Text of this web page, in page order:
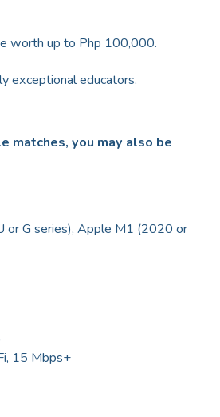
worth up to Php 100,000.
exceptional educators.
matches, you may also be
or G series), Apple M1 (2020 or
15 Mbps+